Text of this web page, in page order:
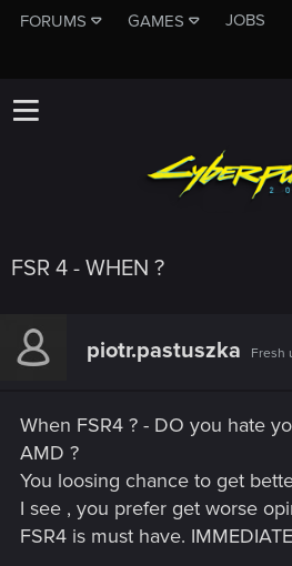
FORUMS GAMES JOBS
FSR 4 - WHEN ?
piotr.pastuszka Fresh
When FSR4 ? - DO you hate
AMD ?
You loosing chance to get
I see , you prefer get worse
FSR4 is must have.